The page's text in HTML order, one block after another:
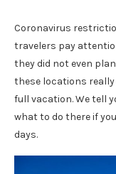
Coronavirus
travelers pay
they did not even
these locations really
full vacation. We tell
what to do there if
days.